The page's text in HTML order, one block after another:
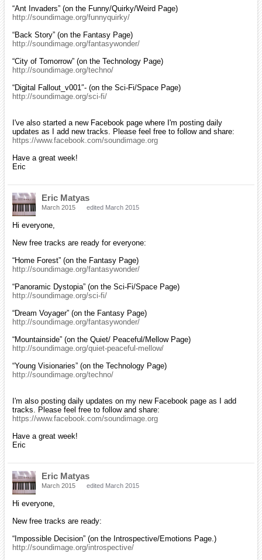
“Ant Invaders” (on the Funny/Quirky/Weird Page)
http://soundimage.org/funnyquirky/
“Back Story” (on the Fantasy Page)
http://soundimage.org/fantasywonder/
“City of Tomorrow” (on the Technology Page)
http://soundimage.org/techno/
“Digital Fallout_v001″- (on the Sci-Fi/Space Page)
http://soundimage.org/sci-fi/
I've also started a new Facebook page where I'm posting daily
updates as I add new tracks. Please feel free to follow and share:
https://www.facebook.com/soundimage.org
Have a great week!
Eric
Eric Matyas
March 2015 edited March 2015
Hi everyone,
New free tracks are ready for everyone:
“Home Forest” (on the Fantasy Page)
http://soundimage.org/fantasywonder/
“Panoramic Dystopia” (on the Sci-Fi/Space Page)
http://soundimage.org/sci-fi/
“Dream Voyager” (on the Fantasy Page)
http://soundimage.org/fantasywonder/
“Mountainside” (on the Quiet/ Peaceful/Mellow Page)
http://soundimage.org/quiet-peaceful-mellow/
“Young Visionaries” (on the Technology Page)
http://soundimage.org/techno/
I'm also posting daily updates on my new Facebook page as I add
tracks. Please feel free to follow and share:
https://www.facebook.com/soundimage.org
Have a great week!
Eric
Eric Matyas
March 2015 edited March 2015
Hi everyone,
New free tracks are ready:
“Impossible Decision” (on the Introspective/Emotions Page.)
http://soundimage.org/introspective/